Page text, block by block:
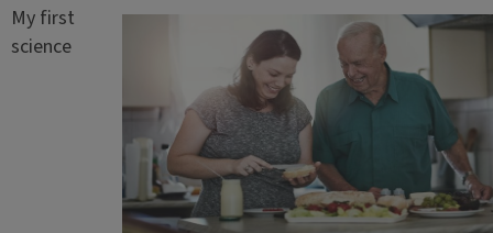
My first
science